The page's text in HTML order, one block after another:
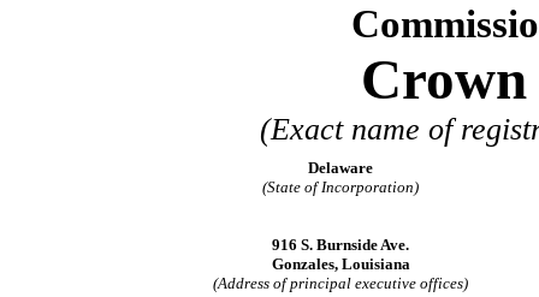
(Exact name of
Delaware
(State of Incorporation)
916 S. Burnside Ave.
Gonzales, Louisiana
(Address of principal executive offices)